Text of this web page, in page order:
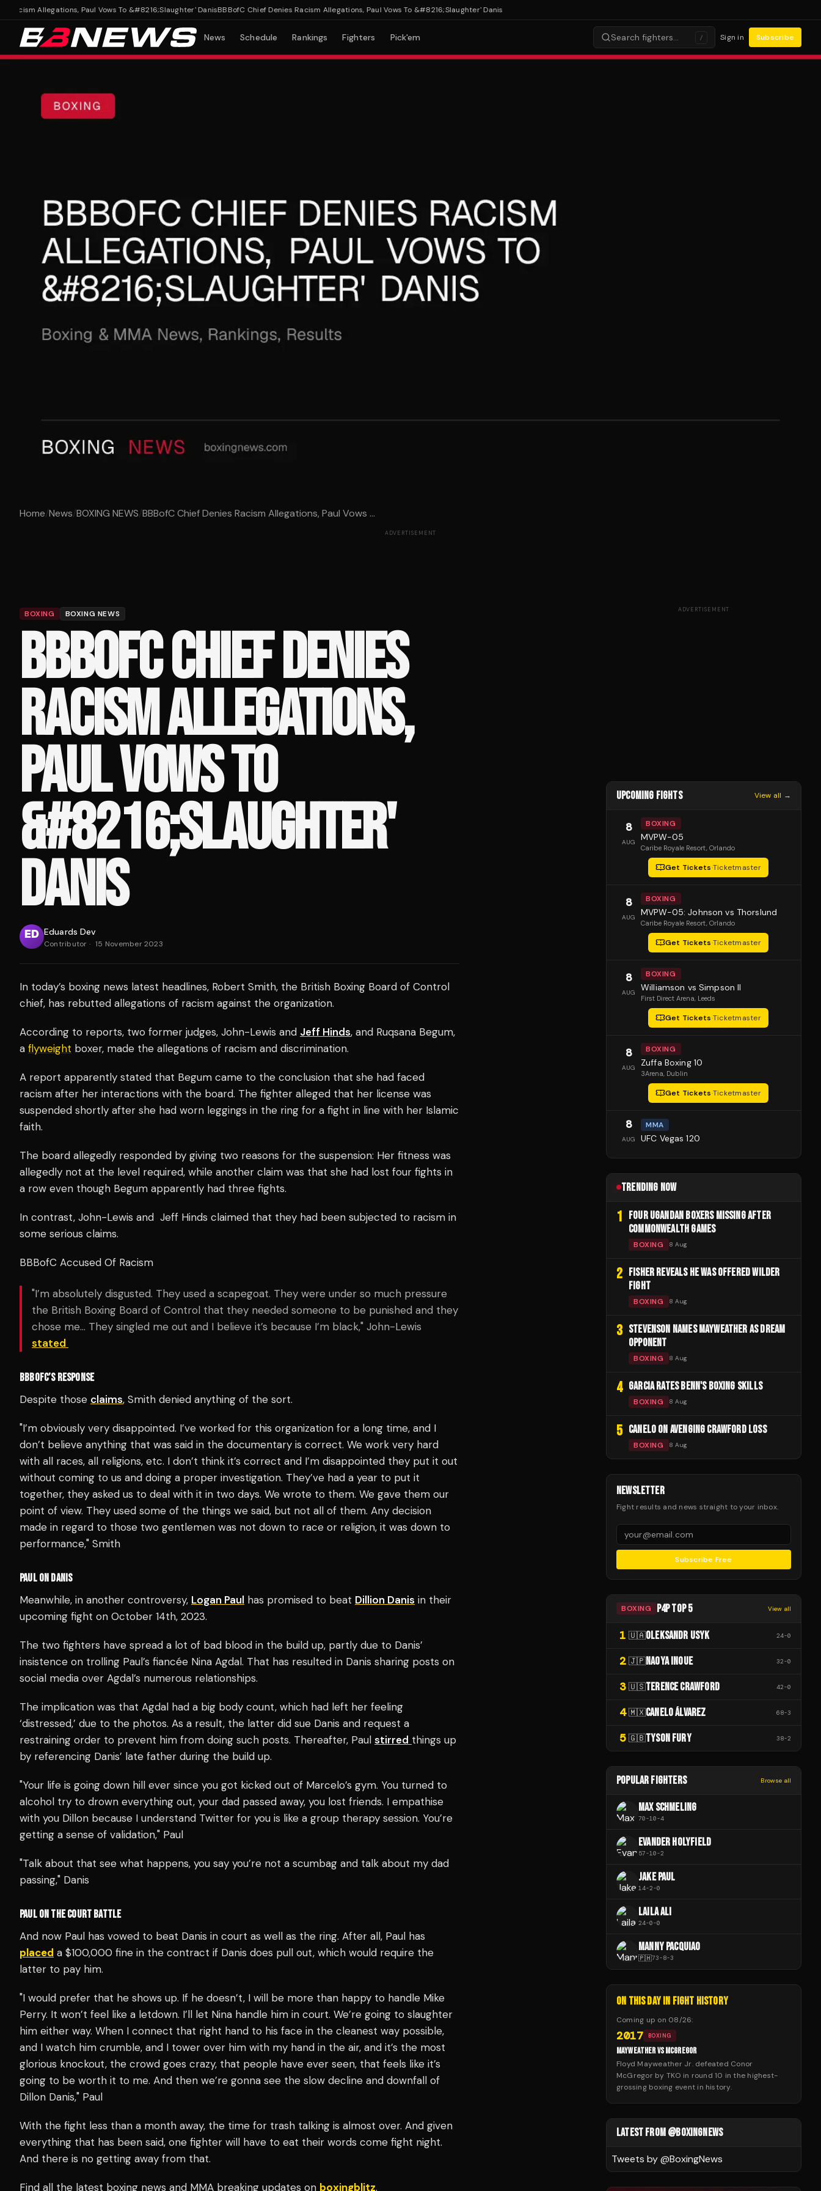
Allegations, Paul Vows To &#8216;Slaughter' DanisBBBofC Chief Denies Racism Allegations, Paul Vows To &#8216;Slaughter' Danis
News Schedule Rankings Fighters Pick'em Search fighters… / Sign in Subscribe
Home/News/BOXING NEWS/BBBofC Chief Denies Racism Allegations, Paul Vows ...
ADVERTISEMENT
BOXING BOXING NEWS
BBBOFC CHIEF DENIES
RACISM ALLEGATIONS,
PAUL VOWS TO
&#8216;SLAUGHTER'
DANIS
Eduards Dev
Contributor · 15 November 2023
In today’s boxing news latest headlines, Robert Smith, the British Boxing Board of Control
chief, has rebutted allegations of racism against the organization.
According to reports, two former judges, John-Lewis and Jeff Hinds, and Ruqsana Begum,
a flyweight boxer, made the allegations of racism and discrimination.
A report apparently stated that Begum came to the conclusion that she had faced
racism after her interactions with the board. The fighter alleged that her license was
suspended shortly after she had worn leggings in the ring for a fight in line with her Islamic
faith.
The board allegedly responded by giving two reasons for the suspension: Her fitness was
allegedly not at the level required, while another claim was that she had lost four fights in
a row even though Begum apparently had three fights.
In contrast, John-Lewis and Jeff Hinds claimed that they had been subjected to racism in
some serious claims.
BBBofC Accused Of Racism
"I’m absolutely disgusted. They used a scapegoat. They were under so much pressure
the British Boxing Board of Control that they needed someone to be punished and they
chose me… They singled me out and I believe it’s because I’m black," John-Lewis
stated
BBBOFC’S RESPONSE
Despite those claims, Smith denied anything of the sort.
"I’m obviously very disappointed. I’ve worked for this organization for a long time, and I
don’t believe anything that was said in the documentary is correct. We work very hard
with all races, all religions, etc. I don’t think it’s correct and I’m disappointed they put it out
without coming to us and doing a proper investigation. They’ve had a year to put it
together, they asked us to deal with it in two days. We wrote to them. We gave them our
point of view. They used some of the things we said, but not all of them. Any decision
made in regard to those two gentlemen was not down to race or religion, it was down to
performance," Smith
PAUL ON DANIS
Meanwhile, in another controversy, Logan Paul has promised to beat Dillion Danis in their
upcoming fight on October 14th, 2023.
The two fighters have spread a lot of bad blood in the build up, partly due to Danis’
insistence on trolling Paul’s fiancée Nina Agdal. That has resulted in Danis sharing posts on
social media over Agdal’s numerous relationships.
The implication was that Agdal had a big body count, which had left her feeling
‘distressed,’ due to the photos. As a result, the latter did sue Danis and request a
restraining order to prevent him from doing such posts. Thereafter, Paul stirred things up
by referencing Danis’ late father during the build up.
"Your life is going down hill ever since you got kicked out of Marcelo’s gym. You turned to
alcohol try to drown everything out, your dad passed away, you lost friends. I empathise
with you Dillon because I understand Twitter for you is like a group therapy session. You’re
getting a sense of validation," Paul
"Talk about that see what happens, you say you’re not a scumbag and talk about my dad
passing," Danis
PAUL ON THE COURT BATTLE
And now Paul has vowed to beat Danis in court as well as the ring. After all, Paul has
placed a $100,000 fine in the contract if Danis does pull out, which would require the
latter to pay him.
"I would prefer that he shows up. If he doesn’t, I will be more than happy to handle Mike
Perry. It won’t feel like a letdown. I’ll let Nina handle him in court. We’re going to slaughter
him either way. When I connect that right hand to his face in the cleanest way possible,
and I watch him crumble, and I tower over him with my hand in the air, and it’s the most
glorious knockout, the crowd goes crazy, that people have ever seen, that feels like it’s
going to be worth it to me. And then we’re gonna see the slow decline and downfall of
Dillon Danis," Paul
With the fight less than a month away, the time for trash talking is almost over. And given
everything that has been said, one fighter will have to eat their words come fight night.
And there is no getting away from that.
Find all the latest boxing news and MMA breaking updates on boxingblitz.
ADVERTISEMENT
UPCOMING FIGHTS View all →
8
AUG
BOXING
MVPW-05
Caribe Royale Resort, Orlando
Get Tickets·Ticketmaster
8
AUG
BOXING
MVPW-05: Johnson vs Thorslund
Caribe Royale Resort, Orlando
Get Tickets·Ticketmaster
8
AUG
BOXING
Williamson vs Simpson II
First Direct Arena, Leeds
Get Tickets·Ticketmaster
8
AUG
BOXING
Zuffa Boxing 10
3Arena, Dublin
Get Tickets·Ticketmaster
8
AUG
MMA
UFC Vegas 120
TRENDING NOW
1 FOUR UGANDAN BOXERS MISSING AFTER
COMMONWEALTH GAMES
BOXING 8 Aug
2 FISHER REVEALS HE WAS OFFERED WILDER
FIGHT
BOXING 8 Aug
3 STEVENSON NAMES MAYWEATHER AS DREAM
OPPONENT
BOXING 8 Aug
4 GARCIA RATES BENN'S BOXING SKILLS
BOXING 8 Aug
5 CANELO ON AVENGING CRAWFORD LOSS
BOXING 8 Aug
NEWSLETTER
Fight results and news straight to your inbox.
Subscribe Free
BOXING P4P TOP 5 View all
1 🇺🇦OLEKSANDR USYK 24-0
2 🇯🇵NAOYA INOUE 32-0
3 🇺🇸TERENCE CRAWFORD 42-0
4 🇲🇽CANELO ÁLVAREZ 68-3
5 🇬🇧TYSON FURY 38-2
POPULAR FIGHTERS Browse all
MAX SCHMELING
70-10-4
EVANDER HOLYFIELD
57-10-2
JAKE PAUL
14-2-0
LAILA ALI
24-0-0
MANNY PACQUIAO
🇵🇭73-8-3
ON THIS DAY IN FIGHT HISTORY
Coming up on 08/26:
2017 BOXING
MAYWEATHER VS MCGREGOR
Floyd Mayweather Jr. defeated Conor
McGregor by TKO in round 10 in the highest-
grossing boxing event in history.
LATEST FROM @BOXINGNEWS
Tweets by @BoxingNews